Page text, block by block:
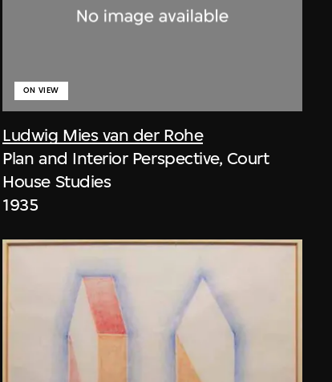
Ludwig Mies van der Rohe
ON VIEW
Plan and Interior Perspective, Court
House Studies
1935